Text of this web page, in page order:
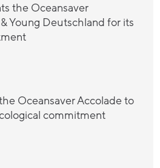
the Oceansaver
Young Deutschland for its
Oceansaver Accolade to
commitment